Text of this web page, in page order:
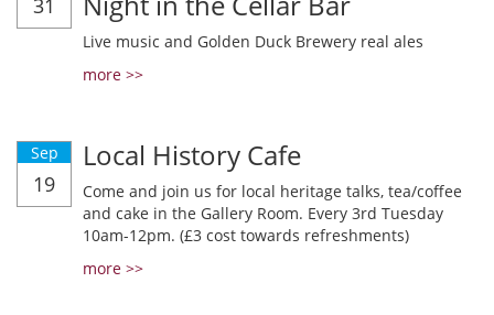
31
Live music and Golden Duck Brewery real ales
more >>
Sep
19
Local History Cafe
Come and join us for local heritage talks, tea/coffee
and cake in the Gallery Room. Every 3rd Tuesday
10am-12pm. (£3 cost towards refreshments)
more >>